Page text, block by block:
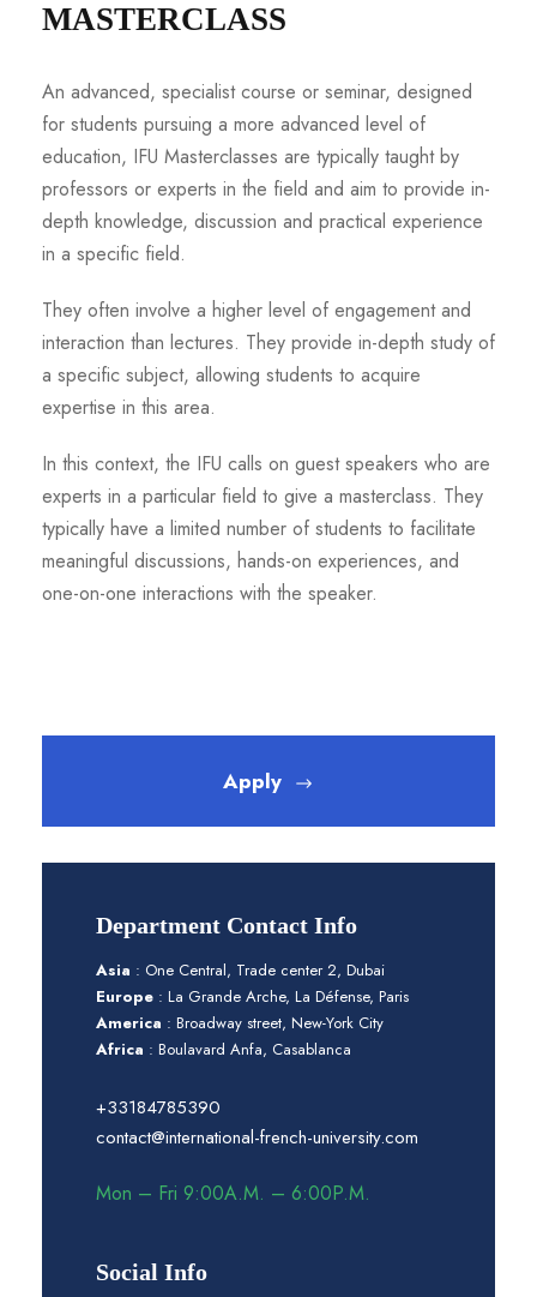
MASTERCLASS
An advanced, specialist course or seminar, designed
for students pursuing a more advanced level of
education, IFU Masterclasses are typically taught by
professors or experts in the field and aim to provide in-
depth knowledge, discussion and practical experience
in a specific field.
They often involve a higher level of engagement and
interaction than lectures. They provide in-depth study of
a specific subject, allowing students to acquire
expertise in this area.
In this context, the IFU calls on guest speakers who are
experts in a particular field to give a masterclass. They
typically have a limited number of students to facilitate
meaningful discussions, hands-on experiences, and
one-on-one interactions with the speaker.
Apply
Department Contact Info
Asia : One Central, Trade center 2, Dubai
Europe : La Grande Arche, La Défense, Paris
America : Broadway street, New-York City
Africa : Boulavard Anfa, Casablanca
+33184785390
contact@international-french-university.com
Mon – Fri 9:00A.M. – 6:00P.M.
Social Info